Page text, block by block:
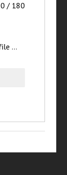
0 / 180
No file chosen